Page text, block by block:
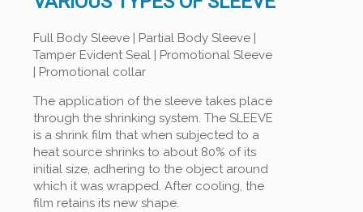
Full Body Sleeve | Partial Body Sleeve |
Tamper Evident Seal | Promotional Sleeve
| Promotional collar
The application of the sleeve takes place
through the shrinking system. The SLEEVE
is a shrink film that when subjected to a
heat source shrinks to about 80% of its
initial size, adhering to the object around
which it was wrapped. After cooling, the
film retains its new shape.